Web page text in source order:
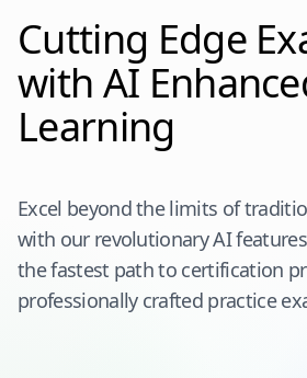
Cutting Edge
with AI
Learning
Excel beyond the limits of
with our revolutionary AI
the fastest path to certification
professionally crafted practice